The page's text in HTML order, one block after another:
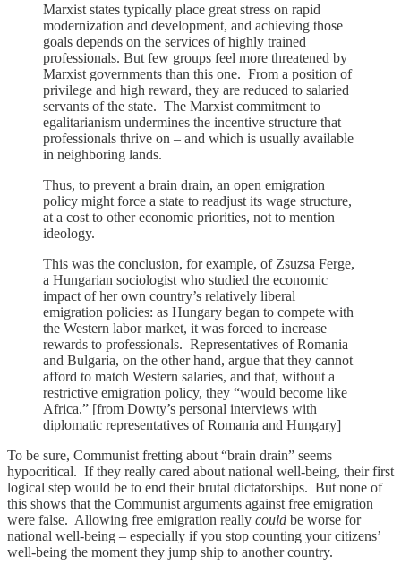
Marxist states typically place great stress on rapid
modernization and development, and achieving those
goals depends on the services of highly trained
professionals. But few groups feel more threatened by
Marxist governments than this one. From a position of
privilege and high reward, they are reduced to salaried
servants of the state. The Marxist commitment to
egalitarianism undermines the incentive structure that
professionals thrive on – and which is usually available
in neighboring lands.
Thus, to prevent a brain drain, an open emigration
policy might force a state to readjust its wage structure,
at a cost to other economic priorities, not to mention
ideology.
This was the conclusion, for example, of Zsuzsa Ferge,
a Hungarian sociologist who studied the economic
impact of her own country’s relatively liberal
emigration policies: as Hungary began to compete with
the Western labor market, it was forced to increase
rewards to professionals. Representatives of Romania
and Bulgaria, on the other hand, argue that they cannot
afford to match Western salaries, and that, without a
restrictive emigration policy, they “would become like
Africa.” [from Dowty’s personal interviews with
diplomatic representatives of Romania and Hungary]
To be sure, Communist fretting about “brain drain” seems
hypocritical. If they really cared about national well-being, their first
logical step would be to end their brutal dictatorships. But none of
this shows that the Communist arguments against free emigration
were false. Allowing free emigration really could be worse for
national well-being – especially if you stop counting your citizens’
well-being the moment they jump ship to another country.